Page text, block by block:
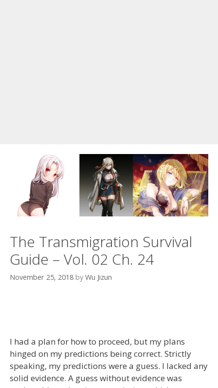
The Transmigration Survival
Guide – Vol. 02 Ch. 24
November 25, 2018 by Wu Jizun
I had a plan for how to proceed, but my plans
hinged on my predictions being correct. Strictly
speaking, my predictions were a guess. I lacked any
solid evidence. A guess without evidence was